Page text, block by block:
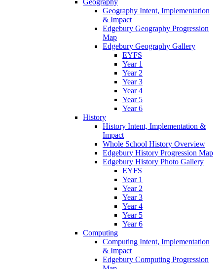
Geography Intent, Implementation
& Impact
Edgebury Geography Progression
Map
Edgebury Geography Gallery
EYFS
Year 1
Year 2
Year 3
Year 4
Year 5
Year 6
History
History Intent, Implementation &
Impact
Whole School History Overview
Edgebury History Progression Map
Edgebury History Photo Gallery
EYFS
Year 1
Year 2
Year 3
Year 4
Year 5
Year 6
Computing
Computing Intent, Implementation
& Impact
Edgebury Computing Progression